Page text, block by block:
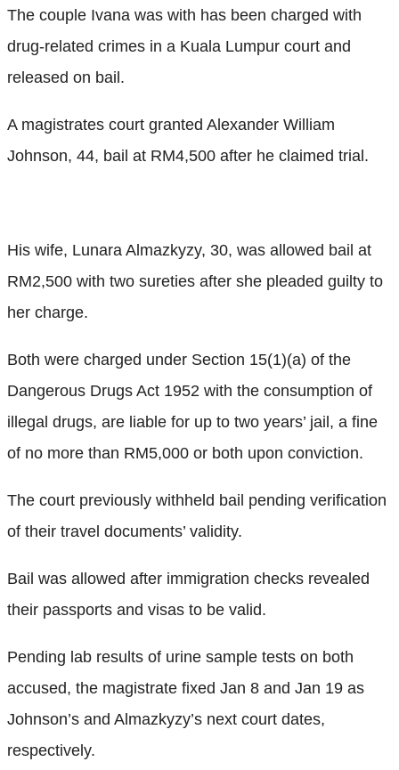
The couple Ivana was with has been charged with
drug-related crimes in a Kuala Lumpur court and
released on bail.
A magistrates court granted Alexander William
Johnson, 44, bail at RM4,500 after he claimed trial.
His wife, Lunara Almazkyzy, 30, was allowed bail at
RM2,500 with two sureties after she pleaded guilty to
her charge.
Both were charged under Section 15(1)(a) of the
Dangerous Drugs Act 1952 with the consumption of
illegal drugs, are liable for up to two years’ jail, a fine
of no more than RM5,000 or both upon conviction.
The court previously withheld bail pending verification
of their travel documents’ validity.
Bail was allowed after immigration checks revealed
their passports and visas to be valid.
Pending lab results of urine sample tests on both
accused, the magistrate fixed Jan 8 and Jan 19 as
Johnson’s and Almazkyzy’s next court dates,
respectively.